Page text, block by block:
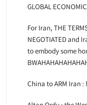
GLOBAL
For Iran, THE
NEGOTIATED and
to embody some
China to ARM Iran :